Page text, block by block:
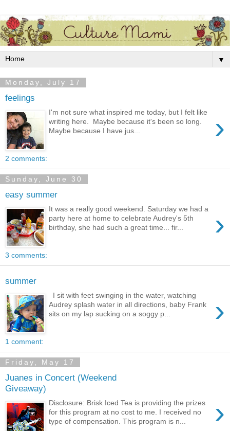
▼
Monday, July 17
feelings
›
I'm not sure what inspired me today, but I felt like
writing here. Maybe because it's been so long.
Maybe because I have jus...
2 comments:
Sunday, June 30
easy summer
›
It was a really good weekend. Saturday we had a
party here at home to celebrate Audrey's 5th
birthday, she had such a great time... fir...
3 comments:
summer
›
I sit with feet swinging in the water, watching
Audrey splash water in all directions, baby Frank
sits on my lap sucking on a soggy p...
1 comment:
Friday, May 17
Juanes in Concert (Weekend
Giveaway)
›
Disclosure: Brisk Iced Tea is providing the prizes
for this program at no cost to me. I received no
type of compensation. This program is n...